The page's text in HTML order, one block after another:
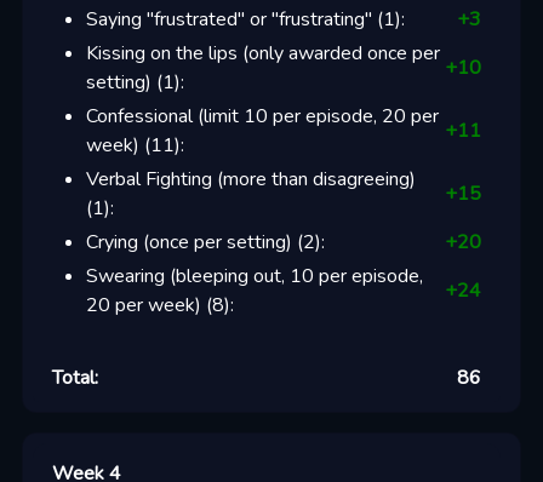
Saying "frustrated" or "frustrating" (1): +3
Kissing on the lips (only awarded once per
setting) (1):
+10
Confessional (limit 10 per episode, 20 per
week) (11):
+11
Verbal Fighting (more than disagreeing)
(1):
+15
Crying (once per setting) (2): +20
Swearing (bleeping out, 10 per episode,
20 per week) (8):
+24
Total: 86
Week 4